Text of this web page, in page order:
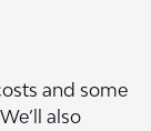
and some
also